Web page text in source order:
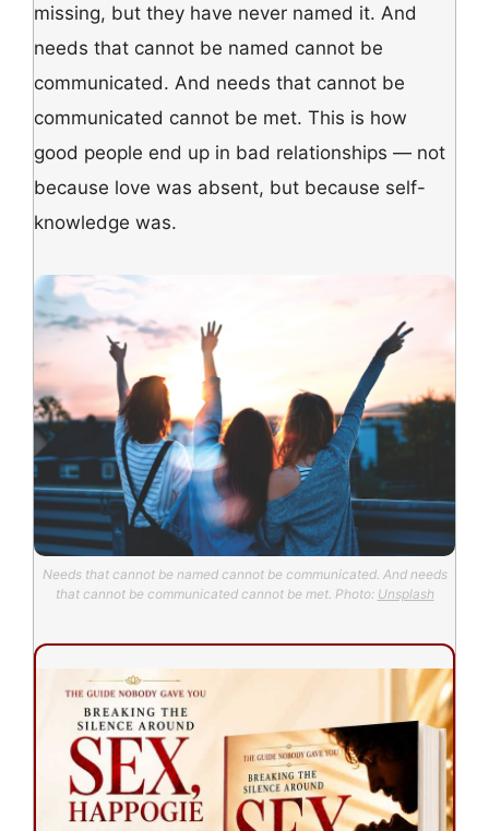
missing, but they have never named it. And
needs that cannot be named cannot be
communicated. And needs that cannot be
communicated cannot be met. This is how
good people end up in bad relationships — not
because love was absent, but because self-
knowledge was.
Needs that cannot be named cannot be communicated. And needs
that cannot be communicated cannot be met. Photo: Unsplash